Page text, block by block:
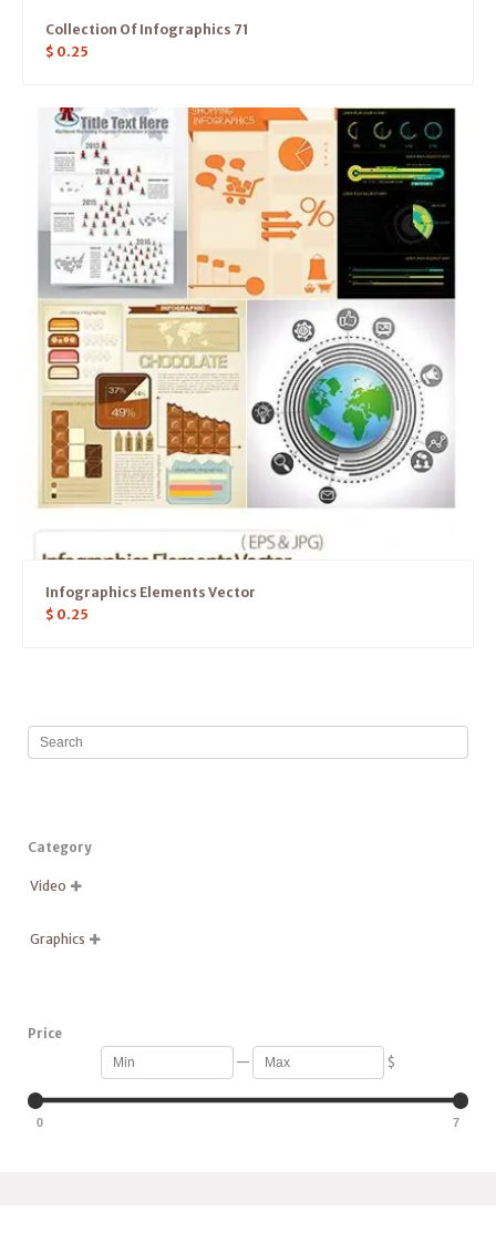
Collection Of Infographics 71
$ 0.25
Infographics Elements Vector
$ 0.25
Category
Video 
Graphics 
Price
— $
0 7